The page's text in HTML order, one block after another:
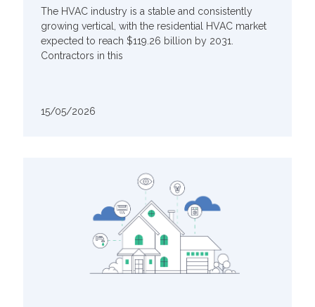
The HVAC industry is a stable and consistently
growing vertical, with the residential HVAC market
expected to reach $119.26 billion by 2031.
Contractors in this
15/05/2026